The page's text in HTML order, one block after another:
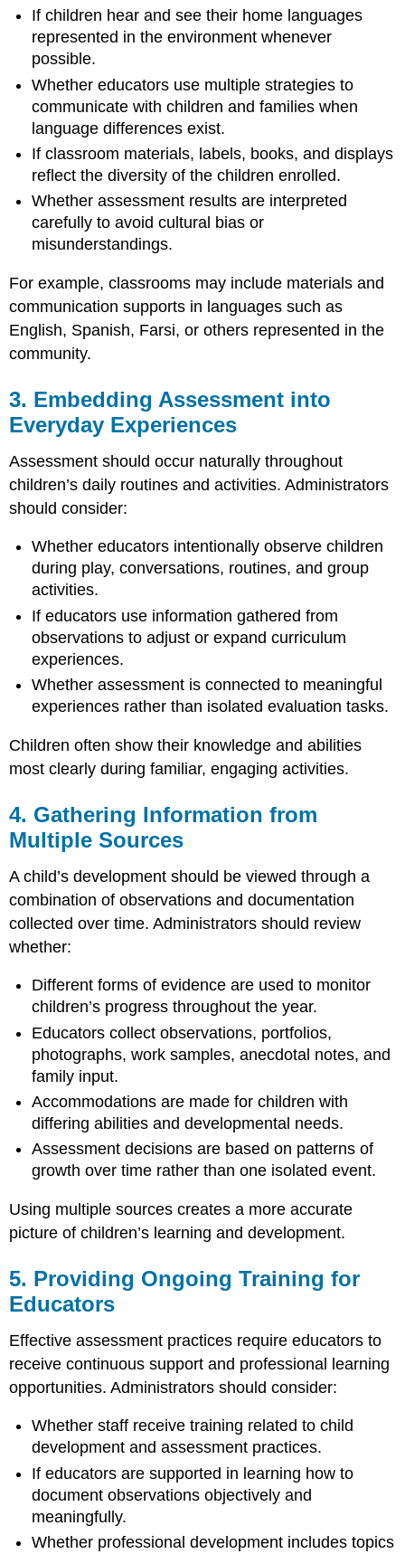
11.
Encouraging
Collaboration
Support
Professionals
12.
Reviewing
and
Improving
Assessment
Practices
Regularly
Maintaining
Balance
Between
Assessment
and
14.
Aligning
Assessment
with
the
Educational
If children hear and see their home languages
represented in the environment whenever
possible.
Whether educators use multiple strategies to
communicate with children and families when
language differences exist.
If classroom materials, labels, books, and displays
reflect the diversity of the children enrolled.
Whether assessment results are interpreted
carefully to avoid cultural bias or
misunderstandings.
For example, classrooms may include materials and
communication supports in languages such as
English, Spanish, Farsi, or others represented in the
community.
3. Embedding Assessment into
Everyday Experiences
Assessment should occur naturally throughout
children’s daily routines and activities. Administrators
should consider:
Whether educators intentionally observe children
during play, conversations, routines, and group
activities.
If educators use information gathered from
observations to adjust or expand curriculum
experiences.
Whether assessment is connected to meaningful
experiences rather than isolated evaluation tasks.
Children often show their knowledge and abilities
most clearly during familiar, engaging activities.
4. Gathering Information from
Multiple Sources
A child’s development should be viewed through a
combination of observations and documentation
collected over time. Administrators should review
whether:
Different forms of evidence are used to monitor
children’s progress throughout the year.
Educators collect observations, portfolios,
photographs, work samples, anecdotal notes, and
family input.
Accommodations are made for children with
differing abilities and developmental needs.
Assessment decisions are based on patterns of
growth over time rather than one isolated event.
Using multiple sources creates a more accurate
picture of children’s learning and development.
5. Providing Ongoing Training for
Educators
Effective assessment practices require educators to
receive continuous support and professional learning
opportunities. Administrators should consider:
Whether staff receive training related to child
development and assessment practices.
If educators are supported in learning how to
document observations objectively and
meaningfully.
Whether professional development includes topics